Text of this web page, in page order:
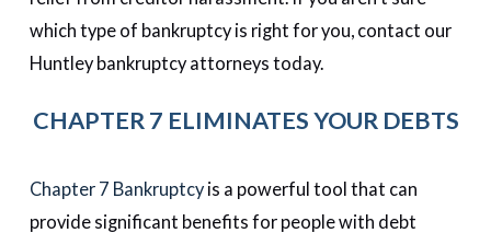
which type of bankruptcy is right for you, contact our
Huntley bankruptcy attorneys today.
CHAPTER 7 ELIMINATES YOUR DEBTS
Chapter 7 Bankruptcy is a powerful tool that can
provide significant benefits for people with debt